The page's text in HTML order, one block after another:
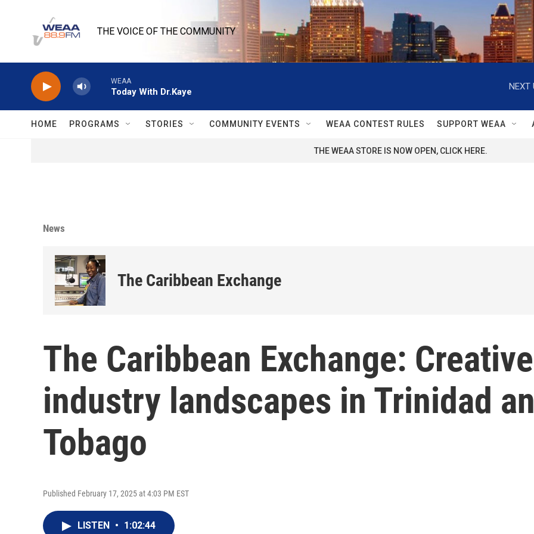
THE VOICE OF THE COMMUNITY
WEAA
Today With Dr.Kaye
NEXT
HOME PROGRAMS STORIES COMMUNITY EVENTS WEAA CONTEST RULES SUPPORT WEAA
THE WEAA STORE IS NOW OPEN, CLICK HERE.
News
The Caribbean Exchange
The Caribbean Exchange: Creative
industry landscapes in Trinidad
Tobago
Published February 17, 2025 at 4:03 PM EST
LISTEN • 1:02:44